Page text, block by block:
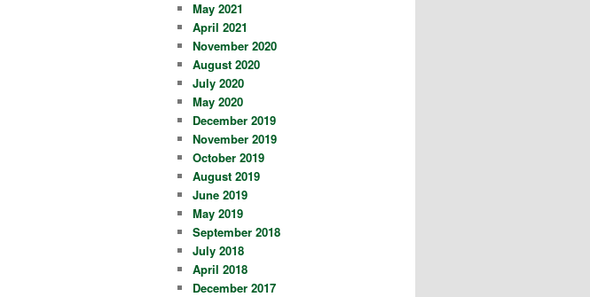
May 2021
April 2021
November 2020
August 2020
July 2020
May 2020
December 2019
November 2019
October 2019
August 2019
June 2019
May 2019
September 2018
July 2018
April 2018
December 2017